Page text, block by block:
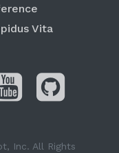
Vita
Inc. All Rights